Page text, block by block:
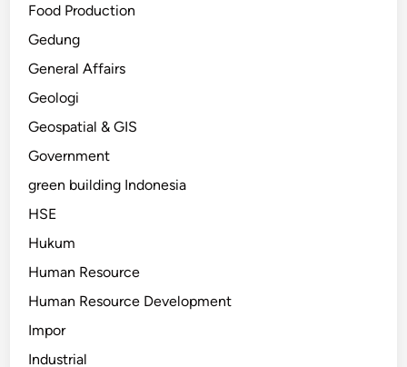
Food Production
Gedung
General Affairs
Geologi
Geospatial & GIS
Government
green building Indonesia
HSE
Hukum
Human Resource
Human Resource Development
Impor
Industrial